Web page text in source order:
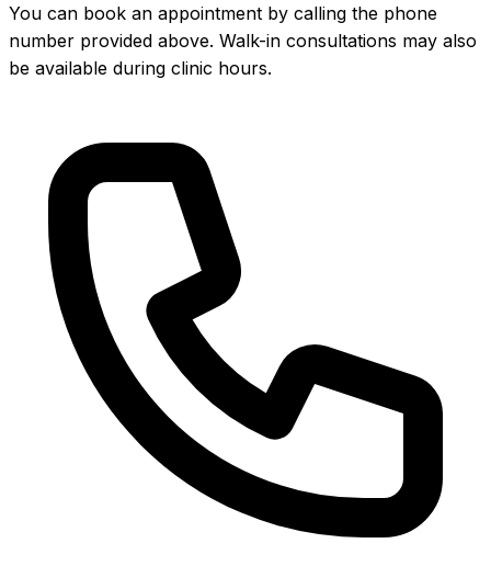
You can book an appointment by calling the phone
number provided above. Walk-in consultations may also
be available during clinic hours.